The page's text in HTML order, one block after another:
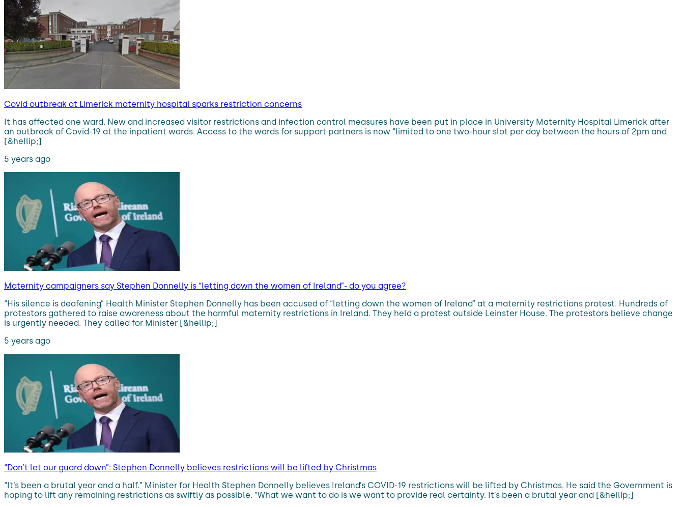
Covid outbreak at Limerick maternity hospital sparks restriction concerns
It has affected one ward. New and increased visitor restrictions and infection control measures have been put in place in University Maternity Hospital Limerick after
an outbreak of Covid-19 at the inpatient wards. Access to the wards for support partners is now “limited to one two-hour slot per day between the hours of 2pm and
[&hellip;]
5 years ago
Maternity campaigners say Stephen Donnelly is “letting down the women of Ireland”- do you agree?
“His silence is deafening” Health Minister Stephen Donnelly has been accused of “letting down the women of Ireland” at a maternity restrictions protest. Hundreds of
protestors gathered to raise awareness about the harmful maternity restrictions in Ireland. They held a protest outside Leinster House. The protestors believe change
is urgently needed. They called for Minister [&hellip;]
5 years ago
“Don’t let our guard down”: Stephen Donnelly believes restrictions will be lifted by Christmas
“It’s been a brutal year and a half.” Minister for Health Stephen Donnelly believes Ireland’s COVID-19 restrictions will be lifted by Christmas. He said the Government is
hoping to lift any remaining restrictions as swiftly as possible. “What we want to do is we want to provide real certainty. It’s been a brutal year and [&hellip;]